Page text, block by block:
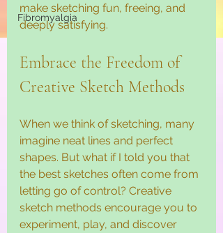
Fibromyalgia
make sketching fun, freeing, and
deeply satisfying.
Embrace the Freedom of
Creative Sketch Methods
When we think of sketching, many
imagine neat lines and perfect
shapes. But what if I told you that
the best sketches often come from
letting go of control? Creative
sketch methods encourage you to
experiment, play, and discover